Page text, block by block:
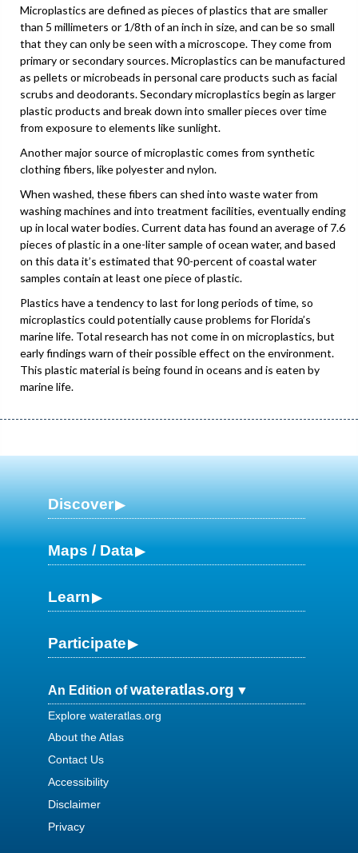
Microplastics are defined as pieces of plastics that are smaller
than 5 millimeters or 1/8th of an inch in size, and can be so small
that they can only be seen with a microscope. They come from
primary or secondary sources. Microplastics can be manufactured
as pellets or microbeads in personal care products such as facial
scrubs and deodorants. Secondary microplastics begin as larger
plastic products and break down into smaller pieces over time
from exposure to elements like sunlight.
Another major source of microplastic comes from synthetic
clothing fibers, like polyester and nylon.
When washed, these fibers can shed into waste water from
washing machines and into treatment facilities, eventually ending
up in local water bodies. Current data has found an average of 7.6
pieces of plastic in a one-liter sample of ocean water, and based
on this data it’s estimated that 90-percent of coastal water
samples contain at least one piece of plastic.
Plastics have a tendency to last for long periods of time, so
microplastics could potentially cause problems for Florida’s
marine life. Total research has not come in on microplastics, but
early findings warn of their possible effect on the environment.
This plastic material is being found in oceans and is eaten by
marine life.
Discover
Maps / Data
Learn
Participate
An Edition ofwateratlas.org
Explore wateratlas.org
About the Atlas
Contact Us
Accessibility
Disclaimer
Privacy